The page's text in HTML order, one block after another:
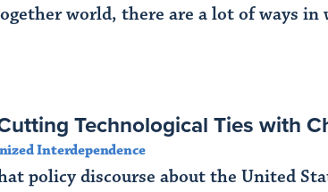
world, there are a lot of ways
Technological Ties with
Interdependence
policy discourse about the United